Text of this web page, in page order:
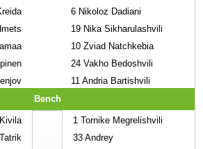
6 Nikoloz Dadiani
19 Nika Sikharulashvili
10 Zviad Natchkebia
24 Vakho Bedoshvili
11 Andria Bartishvili
Bench
1 Tornike Megrelishvili
33 Andrey